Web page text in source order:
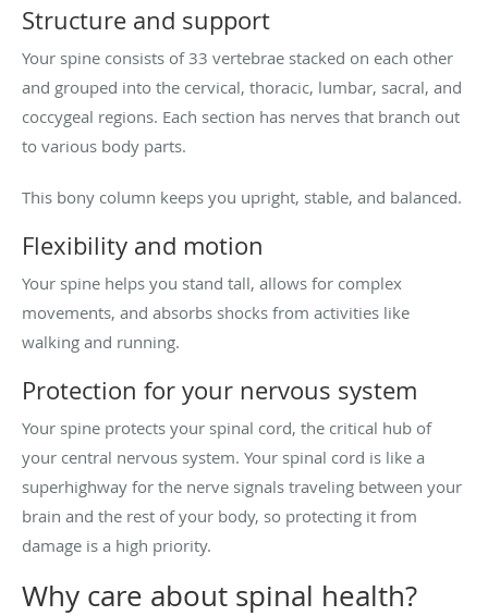
Structure and support
Your spine consists of 33 vertebrae stacked on each other
and grouped into the cervical, thoracic, lumbar, sacral, and
coccygeal regions. Each section has nerves that branch out
to various body parts.
This bony column keeps you upright, stable, and balanced.
Flexibility and motion
Your spine helps you stand tall, allows for complex
movements, and absorbs shocks from activities like
walking and running.
Protection for your nervous system
Your spine protects your spinal cord, the critical hub of
your central nervous system. Your spinal cord is like a
superhighway for the nerve signals traveling between your
brain and the rest of your body, so protecting it from
damage is a high priority.
Why care about spinal health?